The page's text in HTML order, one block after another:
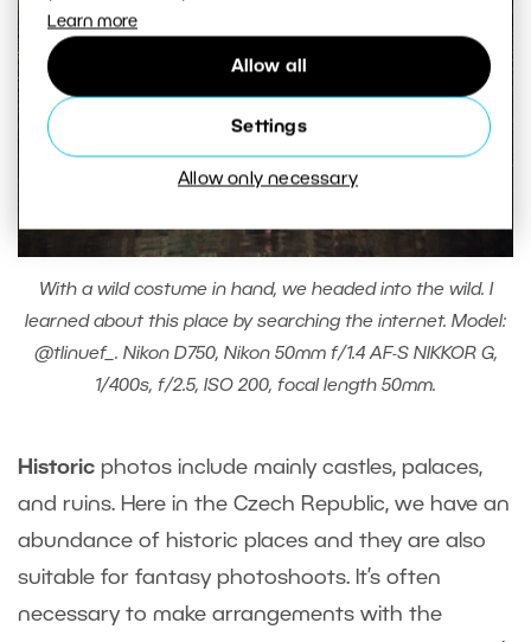
Learn more
Allow all
Settings
Allow only necessary
With a wild costume in hand, we headed into the wild. I
learned about this place by searching the internet. Model:
@tlinuef_. Nikon D750, Nikon 50mm f/1.4 AF-S NIKKOR G,
1/400s, f/2.5, ISO 200, focal length 50mm.
Historic photos include mainly castles, palaces,
and ruins. Here in the Czech Republic, we have an
abundance of historic places and they are also
suitable for fantasy photoshoots. It’s often
necessary to make arrangements with the